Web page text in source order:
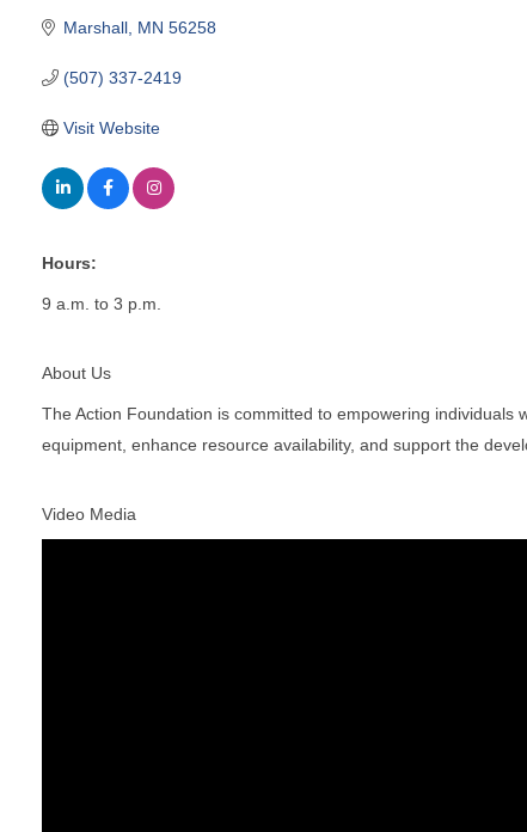
Marshall MN 56258
(507) 337-2419
Visit Website
Hours:
9 a.m. to 3 p.m.
About Us
The Action Foundation is committed to empowering
equipment, enhance resource availability, and support the
Video Media